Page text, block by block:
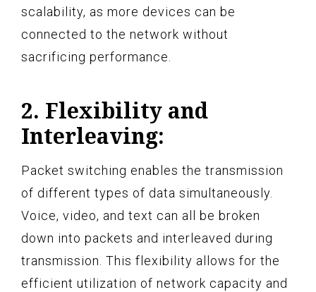
scalability, as more devices can be
connected to the network without
sacrificing performance.
2. Flexibility and
Interleaving:
Packet switching enables the transmission
of different types of data simultaneously.
Voice, video, and text can all be broken
down into packets and interleaved during
transmission. This flexibility allows for the
efficient utilization of network capacity and